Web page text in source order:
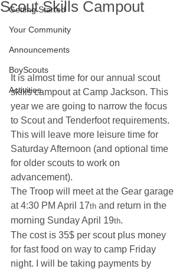
Getting Started
Your Community
Announcements
BoyScouts
Activities
Scout Skills Campout
It is almost time for our annual scout
skills campout at Camp Jackson. This
year we are going to narrow the focus
to Scout and Tenderfoot requirements.
This will leave more leisure time for
Saturday Afternoon (and optional time
for older scouts to work on
advancement).
The Troop will meet at the Gear garage
at 4:30 PM April 17th and return in the
morning Sunday April 19th.
The cost is 35$ per scout plus money
for fast food on way to camp Friday
night. I will be taking payments by